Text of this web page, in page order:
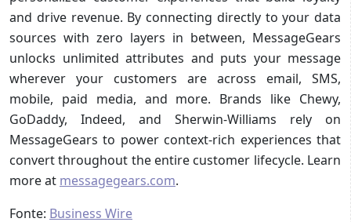
and drive revenue. By connecting directly to your data
sources with zero layers in between, MessageGears
unlocks unlimited attributes and puts your message
wherever your customers are across email, SMS,
mobile, paid media, and more. Brands like Chewy,
GoDaddy, Indeed, and Sherwin-Williams rely on
MessageGears to power context-rich experiences that
convert throughout the entire customer lifecycle. Learn
more at messagegears.com.
Fonte: Business Wire